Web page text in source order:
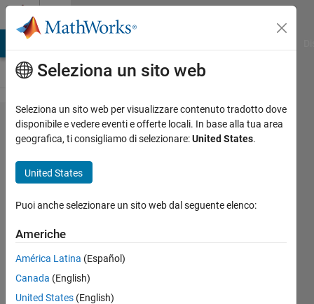
Vai al contenuto
Problem
63.
Encode
Roman
Numerals
MathWorks
Cody Team
2K
solvers
Seleziona un sito web
Seleziona un sito web per visualizzare contenuto tradotto dove
disponibile e vedere eventi e offerte locali. In base alla tua area
geografica, ti consigliamo di selezionare:United States.
United States
Puoi anche selezionare un sito web dal seguente elenco:
Americhe
América Latina (Español)
Canada (English)
United States (English)